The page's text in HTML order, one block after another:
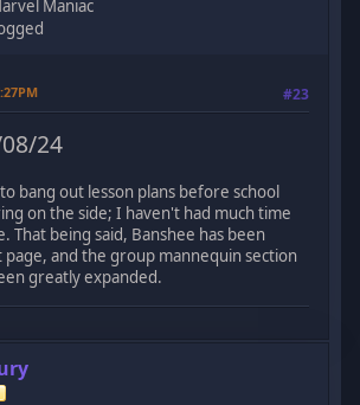
Maniac
#23
24
bang out lesson plans before school
on the side; I haven't had much time
That being said, Banshee has been
page, and the group mannequin section
greatly expanded.